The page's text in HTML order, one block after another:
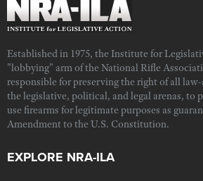
Established in 1975, the Institute for
"lobbying" arm of the National Rifle
responsible for preserving the right of all
the legislative, political, and legal arenas, to
use firearms for legitimate purposes as
Amendment to the U.S. Constitution.
EXPLORE NRA-ILA